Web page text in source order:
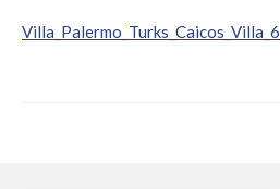
Villa_Palermo_Turks_Caicos_Villa_6